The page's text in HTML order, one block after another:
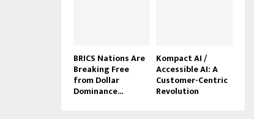
BRICS Nations Are
Breaking Free
from Dollar
Dominance...
Kompact AI /
Accessible AI: A
Customer-Centric
Revolution